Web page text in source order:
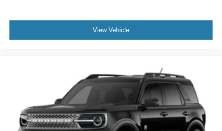
View Vehicle